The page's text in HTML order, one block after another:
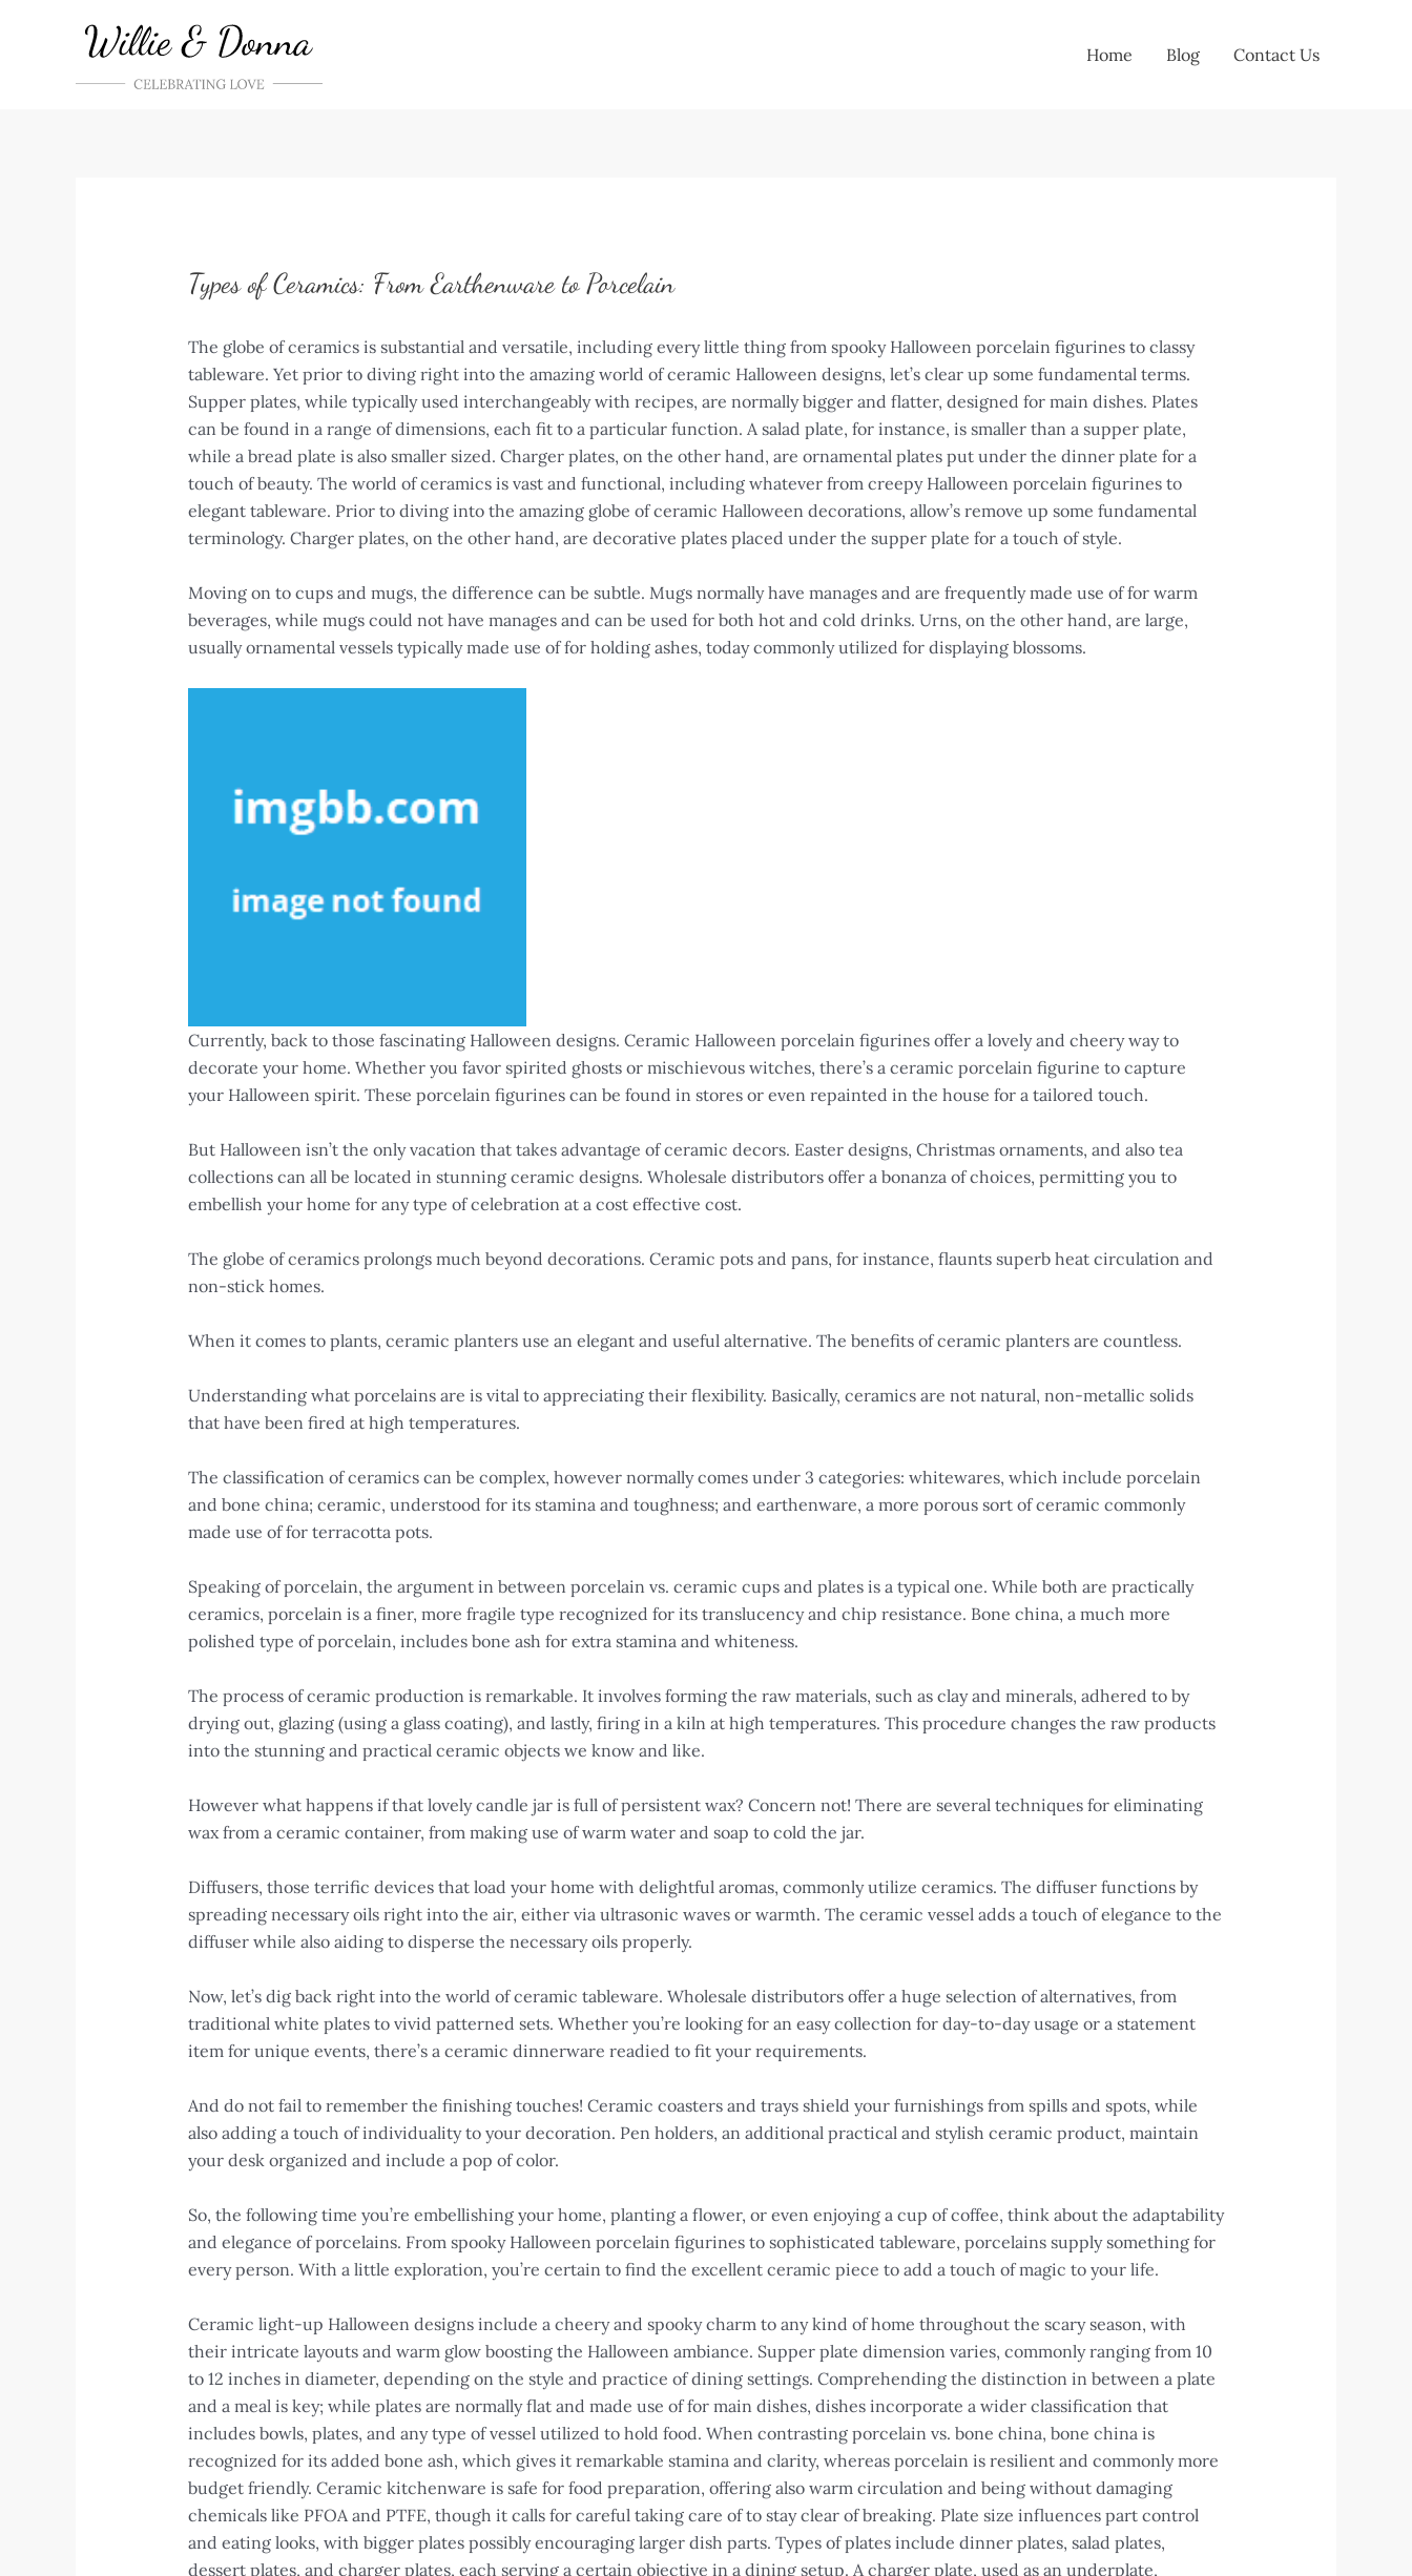
Home Blog Contact Us
Types of Ceramics: From Earthenware to Porcelain
The globe of ceramics is substantial and versatile, including every little thing from spooky Halloween porcelain figurines to classy
tableware. Yet prior to diving right into the amazing world of ceramic Halloween designs, let’s clear up some fundamental terms.
Supper plates, while typically used interchangeably with recipes, are normally bigger and flatter, designed for main dishes. Plates
can be found in a range of dimensions, each fit to a particular function. A salad plate, for instance, is smaller than a supper plate,
while a bread plate is also smaller sized. Charger plates, on the other hand, are ornamental plates put under the dinner plate for a
touch of beauty. The world of ceramics is vast and functional, including whatever from creepy Halloween porcelain figurines to
elegant tableware. Prior to diving into the amazing globe of ceramic Halloween decorations, allow’s remove up some fundamental
terminology. Charger plates, on the other hand, are decorative plates placed under the supper plate for a touch of style.
Moving on to cups and mugs, the difference can be subtle. Mugs normally have manages and are frequently made use of for warm
beverages, while mugs could not have manages and can be used for both hot and cold drinks. Urns, on the other hand, are large,
usually ornamental vessels typically made use of for holding ashes, today commonly utilized for displaying blossoms.
Currently, back to those fascinating Halloween designs. Ceramic Halloween porcelain figurines offer a lovely and cheery way to
decorate your home. Whether you favor spirited ghosts or mischievous witches, there’s a ceramic porcelain figurine to capture
your Halloween spirit. These porcelain figurines can be found in stores or even repainted in the house for a tailored touch.
But Halloween isn’t the only vacation that takes advantage of ceramic decors. Easter designs, Christmas ornaments, and also tea
collections can all be located in stunning ceramic designs. Wholesale distributors offer a bonanza of choices, permitting you to
embellish your home for any type of celebration at a cost effective cost.
The globe of ceramics prolongs much beyond decorations. Ceramic pots and pans, for instance, flaunts superb heat circulation and
non-stick homes.
When it comes to plants, ceramic planters use an elegant and useful alternative. The benefits of ceramic planters are countless.
Understanding what porcelains are is vital to appreciating their flexibility. Basically, ceramics are not natural, non-metallic solids
that have been fired at high temperatures.
The classification of ceramics can be complex, however normally comes under 3 categories: whitewares, which include porcelain
and bone china; ceramic, understood for its stamina and toughness; and earthenware, a more porous sort of ceramic commonly
made use of for terracotta pots.
Speaking of porcelain, the argument in between porcelain vs. ceramic cups and plates is a typical one. While both are practically
ceramics, porcelain is a finer, more fragile type recognized for its translucency and chip resistance. Bone china, a much more
polished type of porcelain, includes bone ash for extra stamina and whiteness.
The process of ceramic production is remarkable. It involves forming the raw materials, such as clay and minerals, adhered to by
drying out, glazing (using a glass coating), and lastly, firing in a kiln at high temperatures. This procedure changes the raw products
into the stunning and practical ceramic objects we know and like.
However what happens if that lovely candle jar is full of persistent wax? Concern not! There are several techniques for eliminating
wax from a ceramic container, from making use of warm water and soap to cold the jar.
Diffusers, those terrific devices that load your home with delightful aromas, commonly utilize ceramics. The diffuser functions by
spreading necessary oils right into the air, either via ultrasonic waves or warmth. The ceramic vessel adds a touch of elegance to the
diffuser while also aiding to disperse the necessary oils properly.
Now, let’s dig back right into the world of ceramic tableware. Wholesale distributors offer a huge selection of alternatives, from
traditional white plates to vivid patterned sets. Whether you’re looking for an easy collection for day-to-day usage or a statement
item for unique events, there’s a ceramic dinnerware readied to fit your requirements.
And do not fail to remember the finishing touches! Ceramic coasters and trays shield your furnishings from spills and spots, while
also adding a touch of individuality to your decoration. Pen holders, an additional practical and stylish ceramic product, maintain
your desk organized and include a pop of color.
So, the following time you’re embellishing your home, planting a flower, or even enjoying a cup of coffee, think about the adaptability
and elegance of porcelains. From spooky Halloween porcelain figurines to sophisticated tableware, porcelains supply something for
every person. With a little exploration, you’re certain to find the excellent ceramic piece to add a touch of magic to your life.
Ceramic light-up Halloween designs include a cheery and spooky charm to any kind of home throughout the scary season, with
their intricate layouts and warm glow boosting the Halloween ambiance. Supper plate dimension varies, commonly ranging from 10
to 12 inches in diameter, depending on the style and practice of dining settings. Comprehending the distinction in between a plate
and a meal is key; while plates are normally flat and made use of for main dishes, dishes incorporate a wider classification that
includes bowls, plates, and any type of vessel utilized to hold food. When contrasting porcelain vs. bone china, bone china is
recognized for its added bone ash, which gives it remarkable stamina and clarity, whereas porcelain is resilient and commonly more
budget friendly. Ceramic kitchenware is safe for food preparation, offering also warm circulation and being without damaging
chemicals like PFOA and PTFE, though it calls for careful taking care of to stay clear of breaking. Plate size influences part control
and eating looks, with bigger plates possibly encouraging larger dish parts. Types of plates include dinner plates, salad plates,
dessert plates, and charger plates, each serving a certain objective in a dining setup. A charger plate, used as an underplate,